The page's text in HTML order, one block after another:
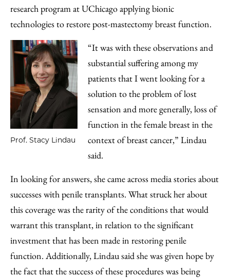
research program at UChicago applying bionic
technologies to restore post-mastectomy breast function.
Prof. Stacy Lindau
“It was with these observations and
substantial suffering among my
patients that I went looking for a
solution to the problem of lost
sensation and more generally, loss of
function in the female breast in the
context of breast cancer,” Lindau
said.
In looking for answers, she came across media stories about
successes with penile transplants. What struck her about
this coverage was the rarity of the conditions that would
warrant this transplant, in relation to the significant
investment that has been made in restoring penile
function. Additionally, Lindau said she was given hope by
the fact that the success of these procedures was being